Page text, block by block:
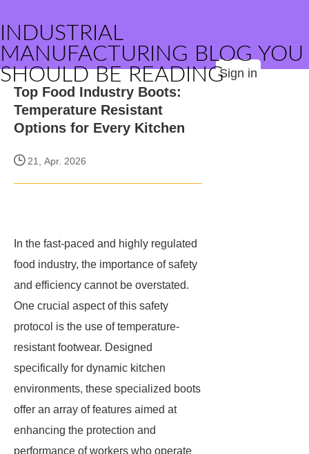
INDUSTRIAL
MANUFACTURING BLOG YOU
SHOULD BE READINGSign in
Top Food Industry Boots:
Temperature Resistant
Options for Every Kitchen
21, Apr. 2026
In the fast-paced and highly regulated
food industry, the importance of safety
and efficiency cannot be overstated.
One crucial aspect of this safety
protocol is the use of temperature-
resistant footwear. Designed
specifically for dynamic kitchen
environments, these specialized boots
offer an array of features aimed at
enhancing the protection and
performance of workers who operate